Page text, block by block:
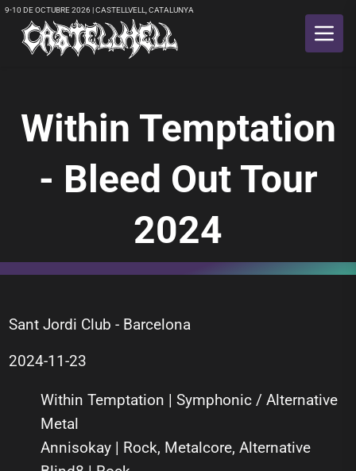
9-10 DE OCTUBRE 2026 | CASTELLVELL, CATALUNYA
Within Temptation
- Bleed Out Tour
2024
Sant Jordi Club - Barcelona
2024-11-23
Within Temptation | Symphonic / Alternative
Metal
Annisokay | Rock, Metalcore, Alternative